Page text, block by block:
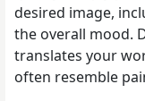
desired image,
the overall mood.
translates your
often resemble